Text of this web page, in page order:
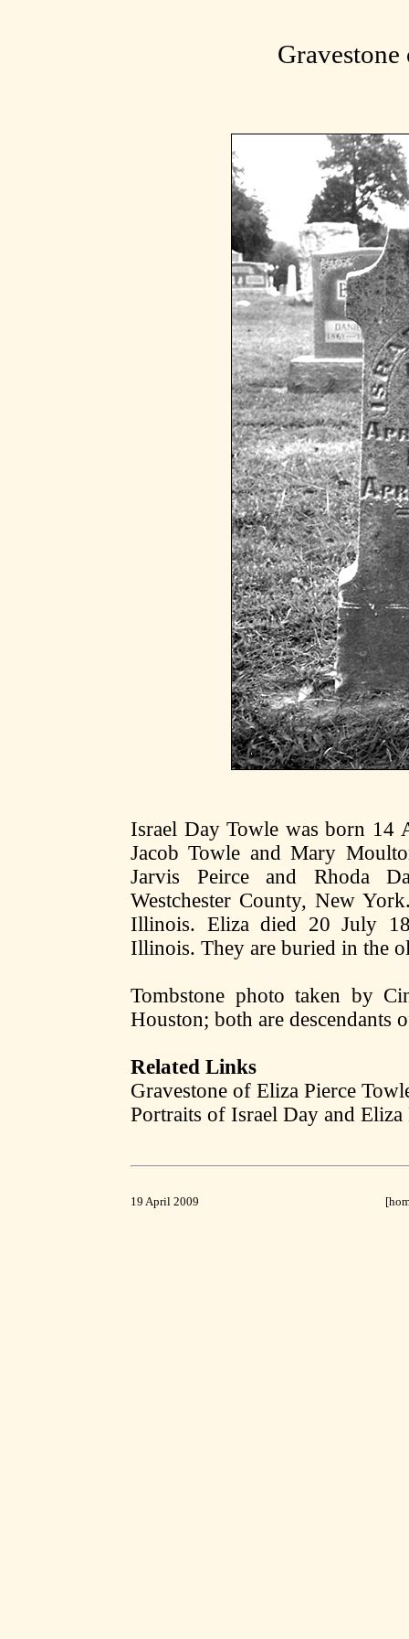
Israel Day Towle was born 14
Jacob Towle and Mary
Jarvis Peirce and Rhoda
Westchester County, New
Illinois. Eliza died 20 July
Illinois. They are buried in the
Tombstone photo taken by
Houston; both are descendants
Related Links
Gravestone of Eliza Pierce
Portraits of Israel Day and Eliza
19 April 2009 [